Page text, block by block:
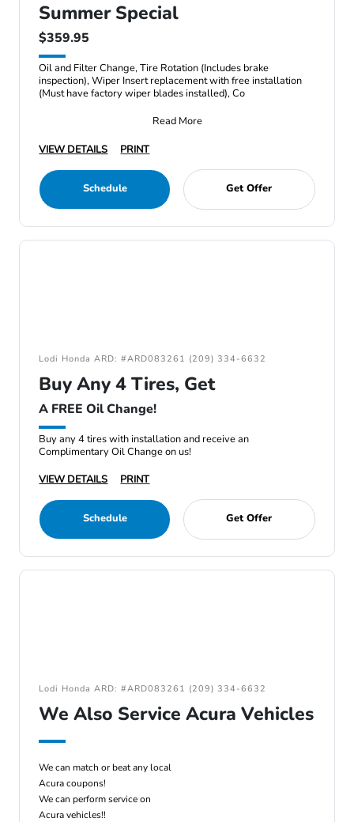
Summer Special
$359.95
Oil and Filter Change, Tire Rotation (Includes brake
inspection), Wiper Insert replacement with free installation
(Must have factory wiper blades installed), Co
Read More
VIEW DETAILS
PRINT
Schedule Get Offer
Lodi Honda ARD: #ARD083261 (209) 334-6632
Buy Any 4 Tires, Get
A FREE Oil Change!
Buy any 4 tires with installation and receive an
Complimentary Oil Change on us!
VIEW DETAILS
PRINT
Schedule Get Offer
Lodi Honda ARD: #ARD083261 (209) 334-6632
We Also Service Acura Vehicles
We can match or beat any local
Acura coupons!
We can perform service on
Acura vehicles!!